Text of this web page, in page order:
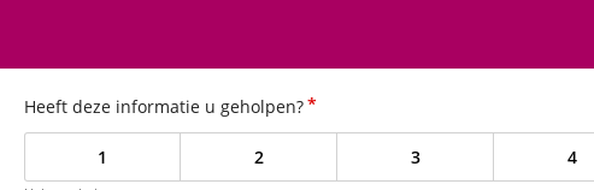
Heeft deze informatie u geholpen?*
1 2 3 4